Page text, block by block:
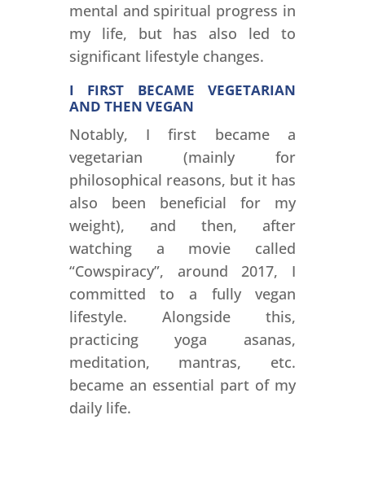
mental and spiritual progress in
my life, but has also led to
significant lifestyle changes.
I FIRST BECAME VEGETARIAN
AND THEN VEGAN
Notably, I first became a
vegetarian (mainly for
philosophical reasons, but it has
also been beneficial for my
weight), and then, after
watching a movie called
“Cowspiracy”, around 2017, I
committed to a fully vegan
lifestyle. Alongside this,
practicing yoga asanas,
meditation, mantras, etc.
became an essential part of my
daily life.